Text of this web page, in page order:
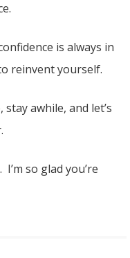
is always in
reinvent yourself.
awhile, and let’s
so glad you’re